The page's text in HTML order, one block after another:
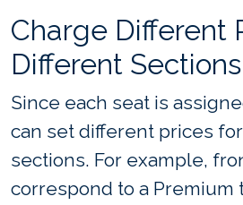
Charge Different
Different Sections
Since each seat is
can set different prices
sections. For example,
correspond to a Premium